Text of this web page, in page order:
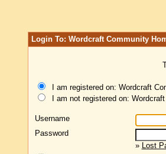
Login To: Wordcraft Community
I am registered on: Wordcraft
I am not registered on:
Username
Password
» Lost